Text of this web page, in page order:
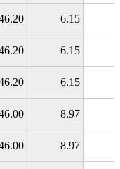
6.15
6.15
6.15
8.97
8.97